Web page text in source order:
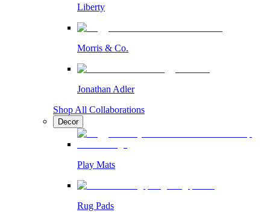
Liberty
Morris & Co.
Jonathan Adler
Shop All Collaborations
Decor
Play Mats
Rug Pads